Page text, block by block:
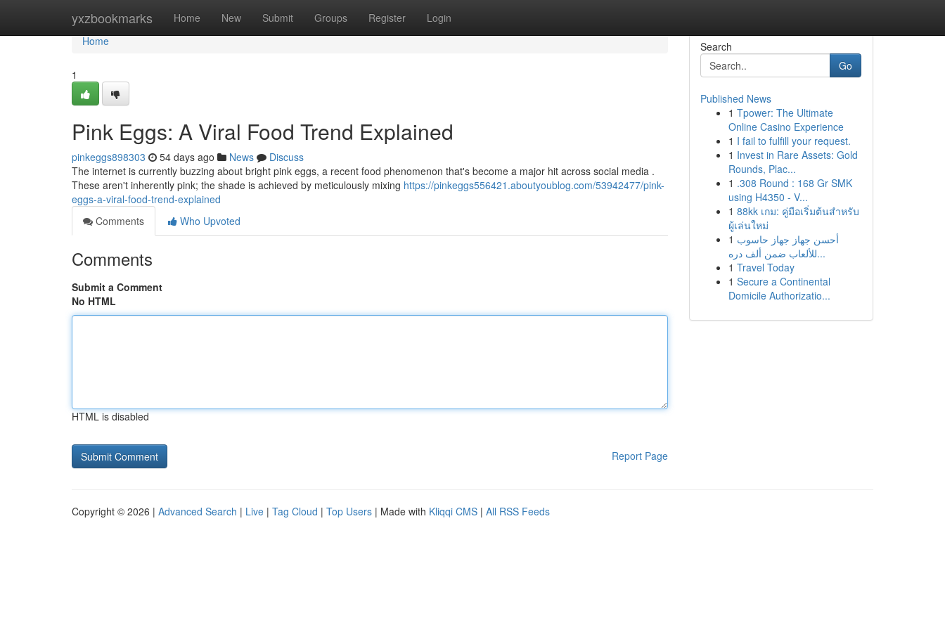
yxzbookmarks Home New Submit Groups Register Login
Home
Home
1
Pink Eggs: A Viral Food Trend Explained
pinkeggs898303 54 days ago News
Discuss
The internet is currently buzzing about bright pink eggs, a recent food phenomenon that's become a major hit across social media .
These aren't inherently pink; the shade is achieved by meticulously mixing https://pinkeggs556421.aboutyoublog.com/53942477/pink-
eggs-a-viral-food-trend-explained
Comments
Who Upvoted
Comments
Submit a Comment
No HTML
HTML is disabled
Report Page
Search
Go
Published News
1 Tpower: The Ultimate
Online Casino Experience
1 I fail to fulfill your request.
1 Invest in Rare Assets: Gold
Rounds, Plac...
1 .308 Round : 168 Gr SMK
using H4350 - V...
1 88kk เกม: คู่มือเริ่มต้นสำหรับ
ผู้เล่นใหม่
1 أحسن جهاز جهاز حاسوب
للألعاب ضمن ألف دره...
1 Travel Today
1 Secure a Continental
Domicile Authorizatio...
Copyright © 2026 | Advanced Search | Live | Tag Cloud | Top Users | Made with Kliqqi CMS | All RSS Feeds